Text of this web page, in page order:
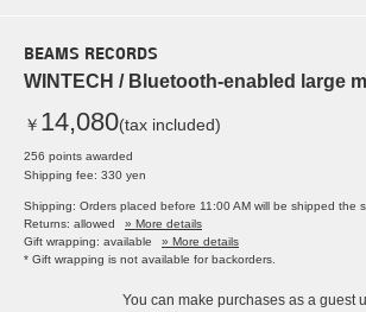
BEAMS RECORDS
WINTECH / Bluetooth-enabled large
￥ 14,080(tax included)
256 points awarded
Shipping fee: 330 yen
Shipping: Orders placed before 11:00 AM will be shipped the
Returns: allowed
» More details
Gift wrapping: available
» More details
* Gift wrapping is not available for backorders.
You can make purchases as a guest